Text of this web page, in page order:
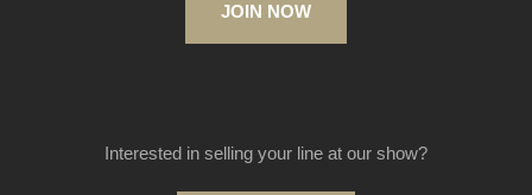
JOIN NOW
Interested in selling your line at our show?